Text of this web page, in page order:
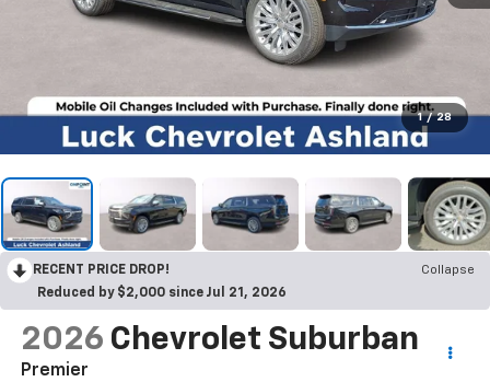
1 / 28
RECENT PRICE DROP!
Collapse
Reduced by $2,000 since Jul 21, 2026
2026 Chevrolet Suburban
Premier